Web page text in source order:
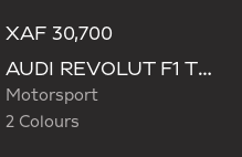
XAF 30,700
AUDI REVOLUT F1 TEAM ELEVATED BUCKET HAT
Motorsport
2 Colours